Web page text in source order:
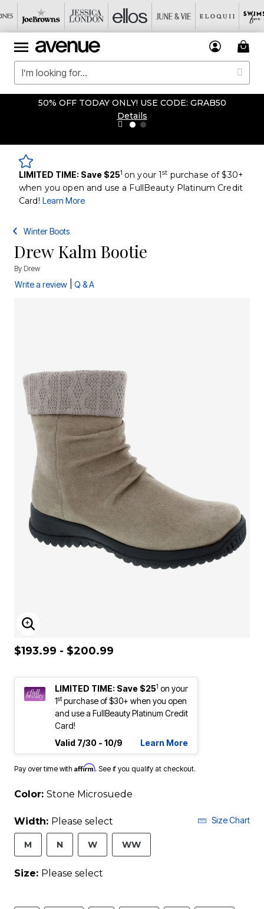
50% OFF TODAY ONLY! USE CODE: GRAB50
Details
LIMITED TIME: Save $251 on your 1st purchase of $30+
when you open and use a FullBeauty Platinum Credit
Card! Learn More
Winter Boots
Drew Kalm Bootie
By Drew
Write a review Q & A
ENLARGE IMAGE
$193.99 - $200.99
LIMITED TIME: Save $251 on your
1stpurchase of $30+ when you open
and use a FullBeauty Platinum Credit
Card!
Valid 7/30 - 10/9
Learn More
Pay over time with Affirm. See if you qualify at checkout.
Color: Stone Microsuede
Width: Please select Size Chart
M N W WW
Size: Please select